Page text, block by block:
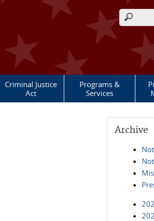
Search
Criminal Justice
Act
Programs &
Services
Archive